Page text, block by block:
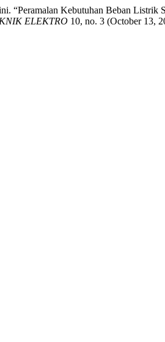
“Peramalan Kebutuhan Beban
ELEKTRO 10, no. 3 (October 13,